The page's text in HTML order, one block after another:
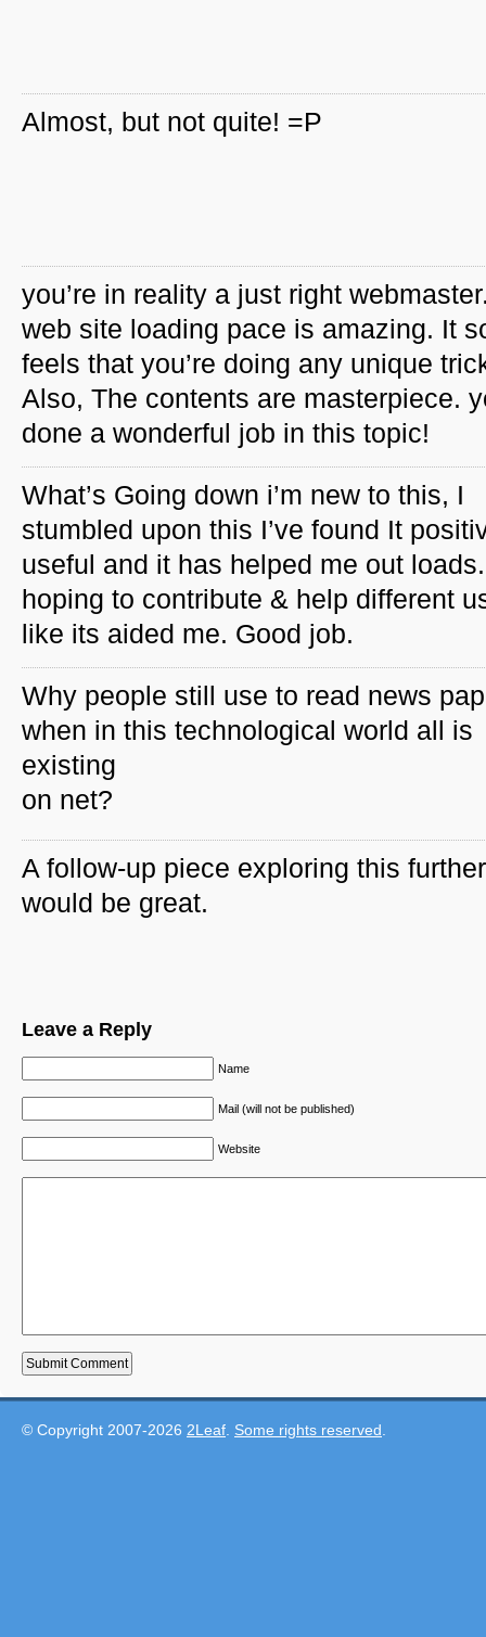
Almost, but not quite! =P
you’re in reality a just right
web site loading pace is amazing. It
feels that you’re doing any unique
Also, The contents are masterpiece.
done a wonderful job in this topic!
What’s Going down i’m new to this, I
stumbled upon this I’ve found It
useful and it has helped me out
hoping to contribute & help different
like its aided me. Good job.
Why people still use to read news
when in this technological world all is
existing
on net?
A follow-up piece exploring this further
would be great.
Leave a Reply
Name
Mail (will not be published)
Website
© Copyright 2007-2026 2Leaf Some rights reserved